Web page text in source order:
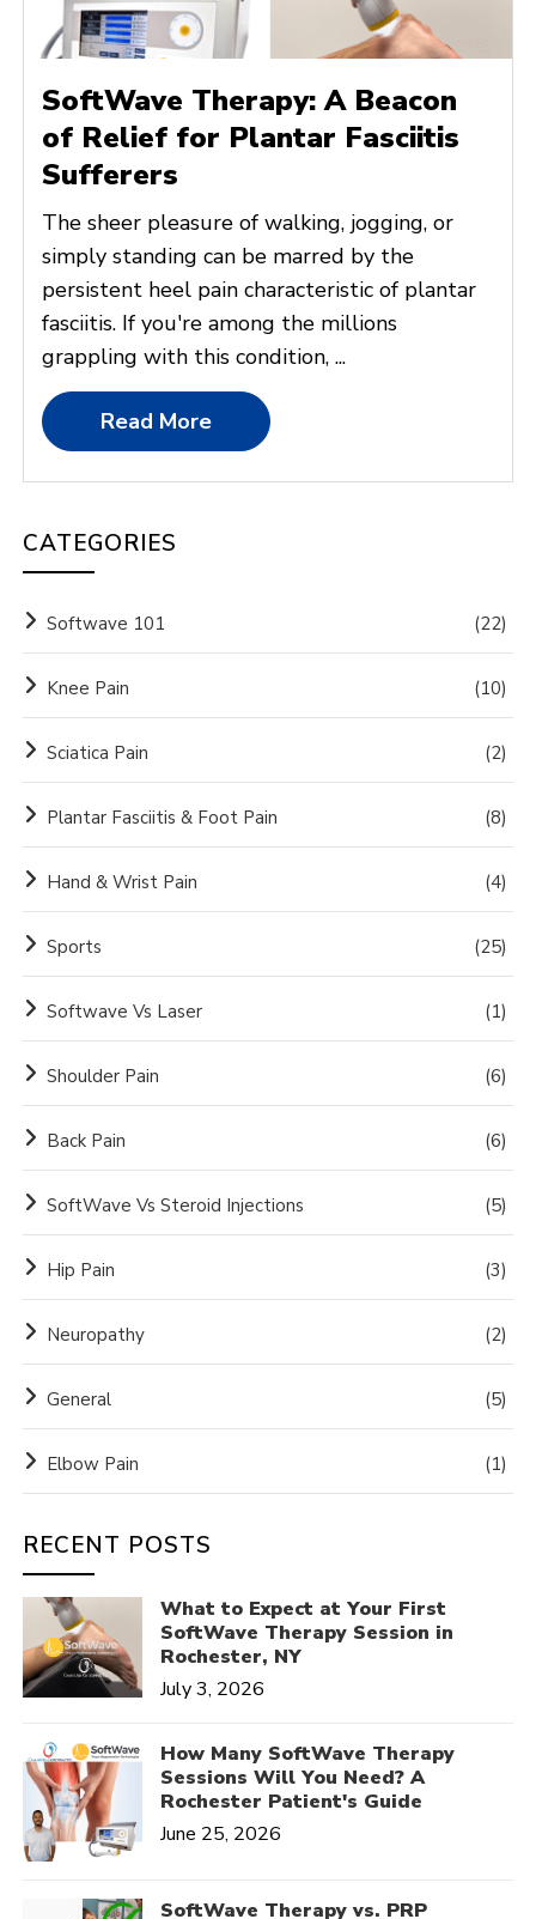
SoftWave Therapy: A Beacon
of Relief for Plantar Fasciitis
Sufferers
The sheer pleasure of walking, jogging, or
simply standing can be marred by the
persistent heel pain characteristic of plantar
fasciitis. If you're among the millions
grappling with this condition, ...
Read More
CATEGORIES
Softwave 101 (22)
Knee Pain (10)
Sciatica Pain (2)
Plantar Fasciitis & Foot Pain (8)
Hand & Wrist Pain (4)
Sports (25)
Softwave Vs Laser (1)
Shoulder Pain (6)
Back Pain (6)
SoftWave Vs Steroid Injections (5)
Hip Pain (3)
Neuropathy (2)
General (5)
Elbow Pain (1)
RECENT POSTS
What to Expect at Your First
SoftWave Therapy Session in
Rochester, NY
July 3, 2026
How Many SoftWave Therapy
Sessions Will You Need? A
Rochester Patient's Guide
June 25, 2026
SoftWave Therapy vs. PRP